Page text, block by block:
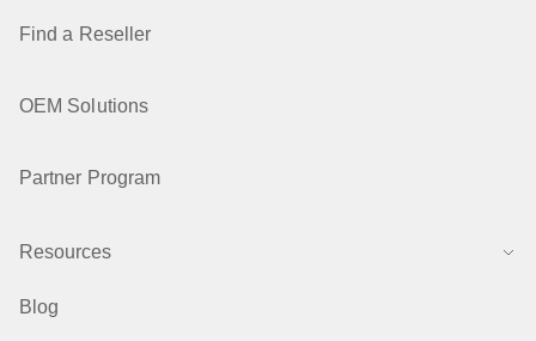
Find a Reseller
OEM Solutions
Partner Program
Resources
Blog